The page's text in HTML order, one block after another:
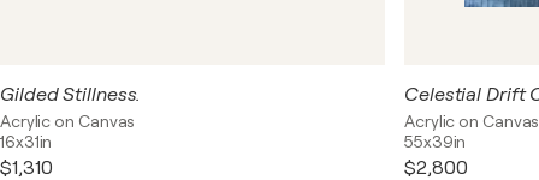
Gilded Stillness.
Acrylic on Canvas
16x31in
$1,310
Acrylic on Canvas
55x39in
$2,800